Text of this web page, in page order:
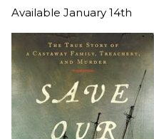
Available January 14th